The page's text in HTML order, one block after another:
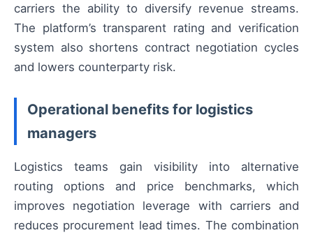
carriers the ability to diversify revenue streams.
The platform’s transparent rating and verification
system also shortens contract negotiation cycles
and lowers counterparty risk.
Operational benefits for logistics
managers
Logistics teams gain visibility into alternative
routing options and price benchmarks, which
improves negotiation leverage with carriers and
reduces procurement lead times. The combination